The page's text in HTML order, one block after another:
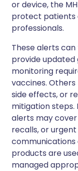
or device, the
protect patients
professionals.
These alerts
provide updated
monitoring
vaccines.
side effects, or
mitigation steps.
alerts may
recalls, or
communications
products are
managed